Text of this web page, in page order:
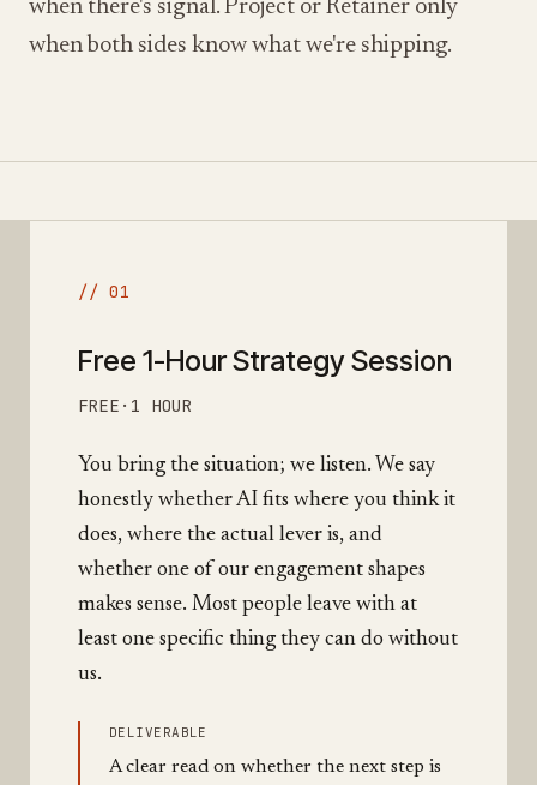
when there's signal. Project or Retainer only
when both sides know what we're shipping.
// 01
Free 1-Hour Strategy Session
FREE · 1 HOUR
You bring the situation; we listen. We say
honestly whether AI fits where you think it
does, where the actual lever is, and
whether one of our engagement shapes
makes sense. Most people leave with at
least one specific thing they can do without
us.
DELIVERABLE
A clear read on whether the next step is